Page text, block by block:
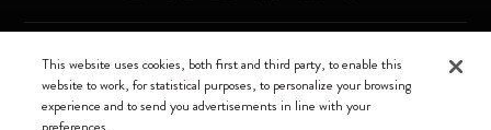
Moleskine ® is a registered trademark of Moleskine Srl a socio unico
Moleskine srl a socio unico - Via Bergognone, 34 – 20144 Milano -
This website uses cookies, both first and third party, to enable this
website to work, for statistical purposes, to personalize your browsing
experience and to send you advertisements in line with your